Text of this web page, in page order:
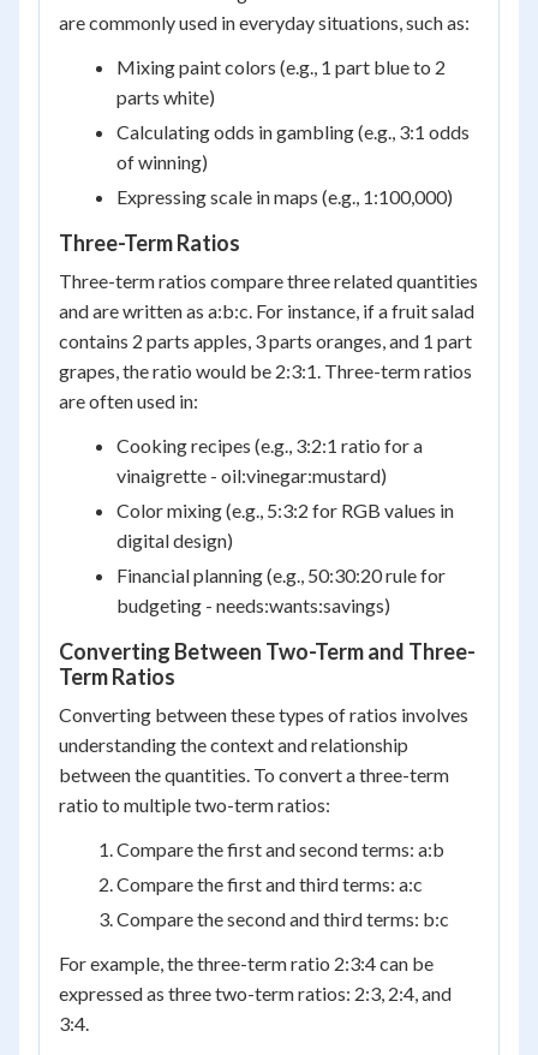
are commonly used in everyday situations, such as:
Mixing paint colors (e.g., 1 part blue to 2
parts white)
Calculating odds in gambling (e.g., 3:1 odds
of winning)
Expressing scale in maps (e.g., 1:100,000)
Three-Term Ratios
Three-term ratios compare three related quantities
and are written as a:b:c. For instance, if a fruit salad
contains 2 parts apples, 3 parts oranges, and 1 part
grapes, the ratio would be 2:3:1. Three-term ratios
are often used in:
Cooking recipes (e.g., 3:2:1 ratio for a
vinaigrette - oil:vinegar:mustard)
Color mixing (e.g., 5:3:2 for RGB values in
digital design)
Financial planning (e.g., 50:30:20 rule for
budgeting - needs:wants:savings)
Converting Between Two-Term and Three-
Term Ratios
Converting between these types of ratios involves
understanding the context and relationship
between the quantities. To convert a three-term
ratio to multiple two-term ratios:
Compare the first and second terms: a:b
Compare the first and third terms: a:c
Compare the second and third terms: b:c
For example, the three-term ratio 2:3:4 can be
expressed as three two-term ratios: 2:3, 2:4, and
3:4.